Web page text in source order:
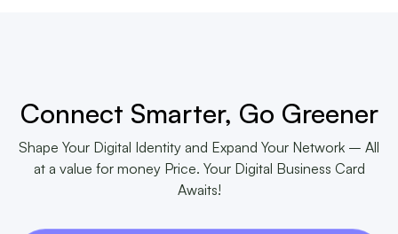
Connect Smarter, Go Greener
Shape Your Digital Identity and Expand Your Network – All
at a value for money Price. Your Digital Business Card
Awaits!